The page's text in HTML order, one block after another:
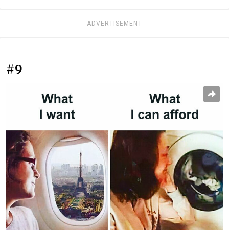
ADVERTISEMENT
#9